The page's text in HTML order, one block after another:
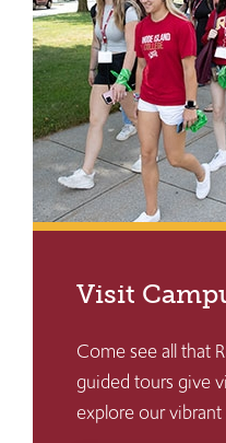
Visit
Come see all that
guided tours give
explore our vibrant